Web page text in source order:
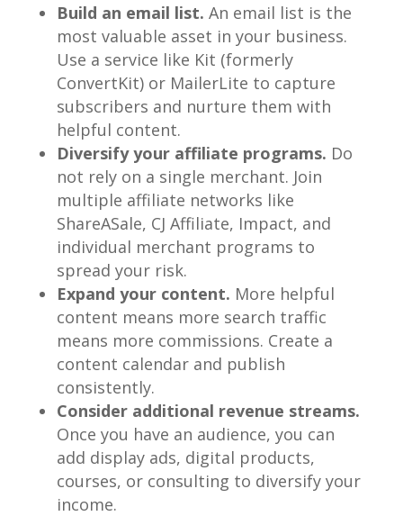
Build an email list. An email list is the
most valuable asset in your business.
Use a service like Kit (formerly
ConvertKit) or MailerLite to capture
subscribers and nurture them with
helpful content.
Diversify your affiliate programs. Do
not rely on a single merchant. Join
multiple affiliate networks like
ShareASale, CJ Affiliate, Impact, and
individual merchant programs to
spread your risk.
Expand your content. More helpful
content means more search traffic
means more commissions. Create a
content calendar and publish
consistently.
Consider additional revenue streams.
Once you have an audience, you can
add display ads, digital products,
courses, or consulting to diversify your
income.